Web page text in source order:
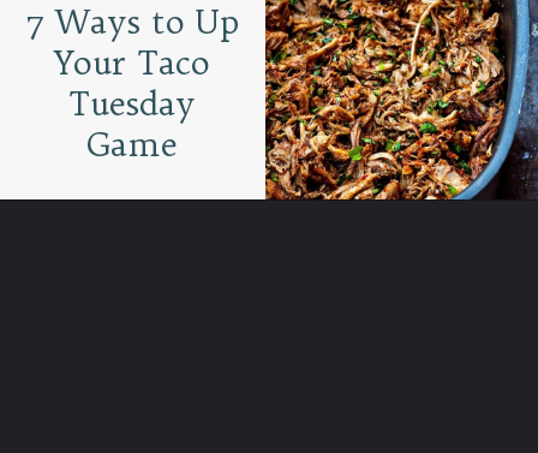
7 Ways to Up
Your Taco
Tuesday
Game